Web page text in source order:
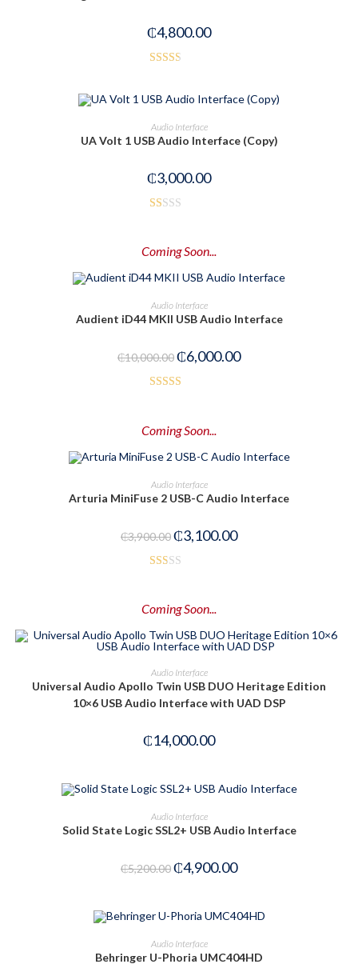
5
₵4,800.00
5
ADD TO CART
Audio Interface
UA Volt 1 USB Audio Interface (Copy)
₵3,000.00
ed
1.
ou
t
5
Coming Soon...
PRE-ORDER NOW
Audio Interface
Audient iD44 MKII USB Audio Interface
₵10,000.00₵6,000.00
of 5
Coming Soon...
PRE-ORDER NOW
Audio Interface
Arturia MiniFuse 2 USB-C Audio Interface
₵3,900.00₵3,100.00
1.5
0
out
5
Coming Soon...
PRE-ORDER NOW
Audio Interface
Universal Audio Apollo Twin USB DUO Heritage Edition
10×6 USB Audio Interface with UAD DSP
₵14,000.00
ADD TO CART
Audio Interface
Solid State Logic SSL2+ USB Audio Interface
₵5,200.00₵4,900.00
ADD TO CART
Audio Interface
Behringer U-Phoria UMC404HD